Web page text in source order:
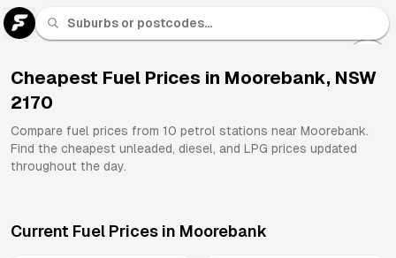
Cheapest Fuel Prices in Moorebank, NSW
2170
Compare fuel prices from 10 petrol stations near Moorebank.
Find the cheapest unleaded, diesel, and LPG prices updated
throughout the day.
Current Fuel Prices in Moorebank